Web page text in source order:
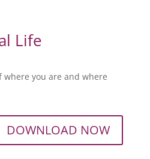
Life
where you are and where
DOWNLOAD NOW